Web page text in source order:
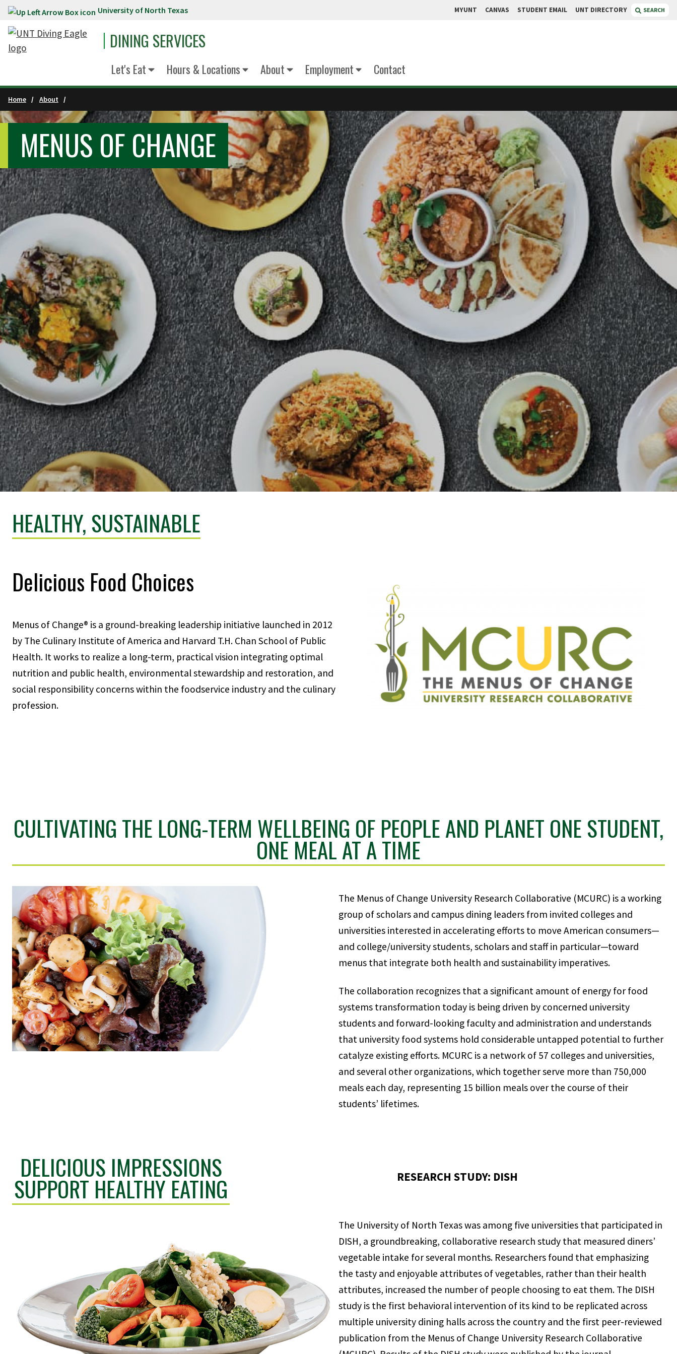
Skip to main content University of North Texas MYUNT CANVAS STUDENT EMAIL UNT DIRECTORY SEARCH
DINING SERVICES
Let's Eat Hours & Locations About Employment Contact
Home About
MENUS OF CHANGE
HEALTHY, SUSTAINABLE
Delicious Food Choices
Menus of Change® is a ground-breaking leadership initiative launched in 2012
by The Culinary Institute of America and Harvard T.H. Chan School of Public
Health. It works to realize a long-term, practical vision integrating optimal
nutrition and public health, environmental stewardship and restoration, and
social responsibility concerns within the foodservice industry and the culinary
profession.
CULTIVATING THE LONG-TERM WELLBEING OF PEOPLE AND PLANET ONE STUDENT,
ONE MEAL AT A TIME
The Menus of Change University Research Collaborative (MCURC) is a working
group of scholars and campus dining leaders from invited colleges and
universities interested in accelerating efforts to move American consumers—
and college/university students, scholars and staff in particular—toward
menus that integrate both health and sustainability imperatives.
The collaboration recognizes that a significant amount of energy for food
systems transformation today is being driven by concerned university
students and forward-looking faculty and administration and understands
that university food systems hold considerable untapped potential to further
catalyze existing efforts. MCURC is a network of 57 colleges and universities,
and several other organizations, which together serve more than 750,000
meals each day, representing 15 billion meals over the course of their
students’ lifetimes.
DELICIOUS IMPRESSIONS
SUPPORT HEALTHY EATING RESEARCH STUDY: DISH
The University of North Texas was among five universities that participated in
DISH, a groundbreaking, collaborative research study that measured diners’
vegetable intake for several months. Researchers found that emphasizing
the tasty and enjoyable attributes of vegetables, rather than their health
attributes, increased the number of people choosing to eat them. The DISH
study is the first behavioral intervention of its kind to be replicated across
multiple university dining halls across the country and the first peer-reviewed
publication from the Menus of Change University Research Collaborative